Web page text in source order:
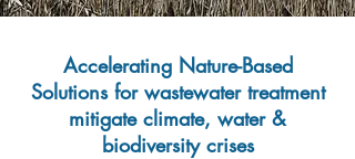
Accelerating Nature-Based
Solutions for wastewater treatment
mitigate climate, water &
biodiversity crises